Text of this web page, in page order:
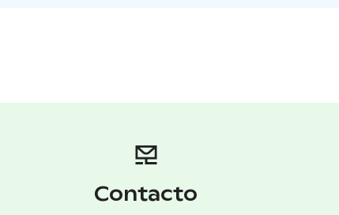
Contacto